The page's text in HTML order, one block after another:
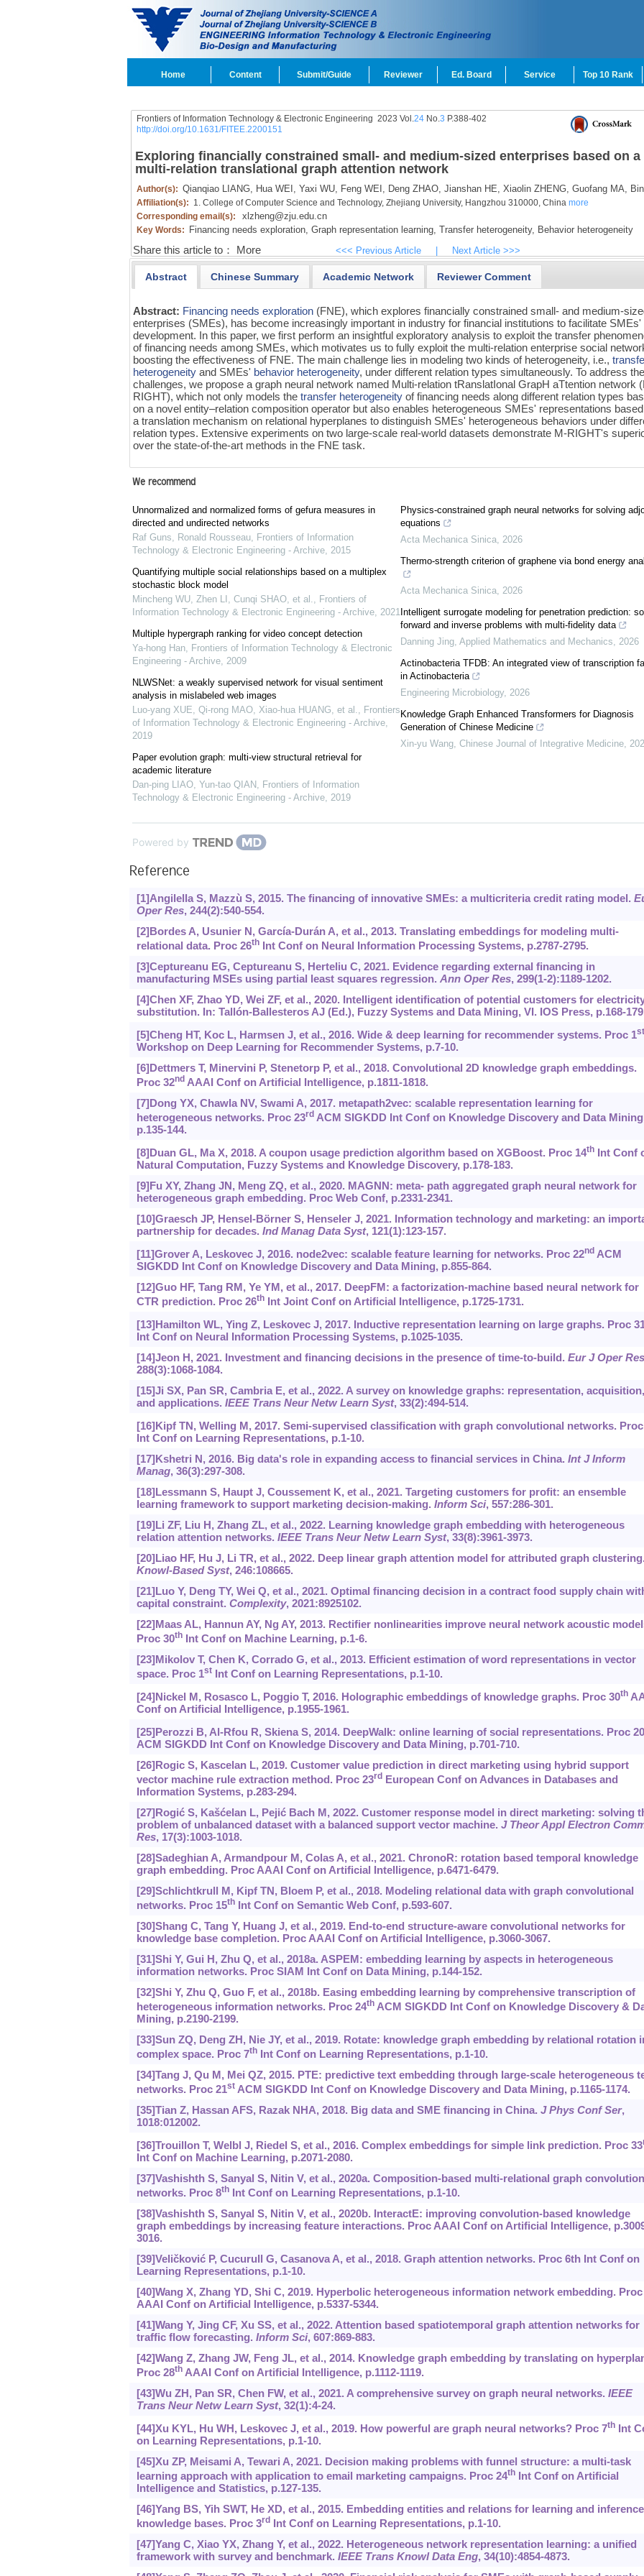
Home Content Submit/Guide Reviewer Ed. Board Service Top 10 Rank
Frontiers of Information Technology & Electronic Engineering 2023 Vol.24No.3 P.388-402
http://doi.org/10.1631/FITEE.2200151
Exploring financially constrained small- and medium-sized enterprises based on a
multi-relation translational graph attention network
Author(s): Qianqiao LIANG, Hua WEI, Yaxi WU, Feng WEI, Deng ZHAO, Jianshan HE, Xiaolin ZHENG, Guofang MA,
Affiliation(s): 1. College of Computer Science and Technology, Zhejiang University, Hangzhou 310000, China more
Corresponding email(s):
xlzheng@zju.edu.cn
Key Words: Financing needs exploration, Graph representation learning, Transfer heterogeneity, Behavior heterogeneity
Share this article to： More <<< Previous Article Next Article >>>
Abstract Chinese Summary Academic Network Reviewer Comment
Abstract: Financing needs exploration (FNE), which explores financially constrained small- and medium-
enterprises (SMEs), has become increasingly important in industry for financial institutions to facilitate SMEs'
development. In this paper, we first perform an insightful exploratory analysis to exploit the transfer
of financing needs among SMEs, which motivates us to fully exploit the multi-relation enterprise social
boosting the effectiveness of FNE. The main challenge lies in modeling two kinds of heterogeneity, i.e.,
heterogeneity and SMEs' behavior heterogeneity, under different relation types simultaneously. To address
challenges, we propose a graph neural network named Multi-relation tRanslatIonal GrapH aTtention network
RIGHT), which not only models thetransfer heterogeneity of financing needs along different relation types
on a novel entity–relation composition operator but also enables heterogeneous SMEs' representations
a translation mechanism on relational hyperplanes to distinguish SMEs' heterogeneous behaviors under
relation types. Extensive experiments on two large-scale real-world datasets demonstrate M-RIGHT's
over the state-of-the-art methods in the FNE task.
We recommend
Unnormalized and normalized forms of gefura measures in
directed and undirected networks
Raf Guns, Ronald Rousseau, Frontiers of Information
Technology & Electronic Engineering - Archive, 2015
Quantifying multiple social relationships based on a multiplex
stochastic block model
Mincheng WU, Zhen LI, Cunqi SHAO, et al., Frontiers of
Information Technology & Electronic Engineering - Archive, 2021
Multiple hypergraph ranking for video concept detection
Ya-hong Han, Frontiers of Information Technology & Electronic
Engineering - Archive, 2009
NLWSNet: a weakly supervised network for visual sentiment
analysis in mislabeled web images
Luo-yang XUE, Qi-rong MAO, Xiao-hua HUANG, et al., Frontiers
of Information Technology & Electronic Engineering - Archive,
2019
Paper evolution graph: multi-view structural retrieval for
academic literature
Dan-ping LIAO, Yun-tao QIAN , Frontiers of Information
Technology & Electronic Engineering - Archive, 2019
Physics-constrained graph neural networks for solving
equations
Acta Mechanica Sinica, 2026
Thermo-strength criterion of graphene via bond energy
Acta Mechanica Sinica, 2026
Intelligent surrogate modeling for penetration prediction:
forward and inverse problems with multi-fidelity data
Danning Jing, Applied Mathematics and Mechanics, 2026
Actinobacteria TFDB: An integrated view of transcription
in Actinobacteria
Engineering Microbiology, 2026
Knowledge Graph Enhanced Transformers for Diagnosis
Generation of Chinese Medicine
Xin-yu Wang, Chinese Journal of Integrative Medicine,
Powered by
Reference
[1]Angilella S, Mazzù S, 2015. The financing of innovative SMEs: a multicriteria credit rating model.
Oper Res, 244(2):540-554.
[2]Bordes A, Usunier N, García-Durán A, et al., 2013. Translating embeddings for modeling multi-
relational data. Proc 26thInt Conf on Neural Information Processing Systems, p.2787-2795.
[3]Ceptureanu EG, Ceptureanu S, Herteliu C, 2021. Evidence regarding external financing in
manufacturing MSEs using partial least squares regression. Ann Oper Res, 299(1-2):1189-1202.
[4]Chen XF, Zhao YD, Wei ZF, et al., 2020. Intelligent identification of potential customers for
substitution. In: Tallón-Ballesteros AJ (Ed.), Fuzzy Systems and Data Mining, VI. IOS Press, p.168-
[5]Cheng HT, Koc L, Harmsen J, et al., 2016. Wide & deep learning for recommender systems. Proc 1st
Workshop on Deep Learning for Recommender Systems, p.7-10.
[6]Dettmers T, Minervini P, Stenetorp P, et al., 2018. Convolutional 2D knowledge graph embeddings.
Proc 32ndAAAI Conf on Artificial Intelligence, p.1811-1818.
[7]Dong YX, Chawla NV, Swami A, 2017. metapath2vec: scalable representation learning for
heterogeneous networks. Proc 23rdACM SIGKDD Int Conf on Knowledge Discovery and Data
p.135-144.
[8]Duan GL, Ma X, 2018. A coupon usage prediction algorithm based on XGBoost. Proc 14thInt Conf
Natural Computation, Fuzzy Systems and Knowledge Discovery, p.178-183.
[9]Fu XY, Zhang JN, Meng ZQ, et al., 2020. MAGNN: meta- path aggregated graph neural network for
heterogeneous graph embedding. Proc Web Conf, p.2331-2341.
[10]Graesch JP, Hensel-Börner S, Henseler J, 2021. Information technology and marketing: an
partnership for decades. Ind Manag Data Syst, 121(1):123-157.
[11]Grover A, Leskovec J, 2016. node2vec: scalable feature learning for networks. Proc 22ndACM
SIGKDD Int Conf on Knowledge Discovery and Data Mining, p.855-864.
[12]Guo HF, Tang RM, Ye YM, et al., 2017. DeepFM: a factorization-machine based neural network for
CTR prediction. Proc 26thInt Joint Conf on Artificial Intelligence, p.1725-1731.
[13]Hamilton WL, Ying Z, Leskovec J, 2017. Inductive representation learning on large graphs. Proc
Int Conf on Neural Information Processing Systems, p.1025-1035.
[14]Jeon H, 2021. Investment and financing decisions in the presence of time-to-build. Eur J Oper Res
288(3):1068-1084.
[15]Ji SX, Pan SR, Cambria E, et al., 2022. A survey on knowledge graphs: representation, acquisition,
and applications. IEEE Trans Neur Netw Learn Syst, 33(2):494-514.
[16]Kipf TN, Welling M, 2017. Semi-supervised classification with graph convolutional networks.
Int Conf on Learning Representations, p.1-10.
[17]Kshetri N, 2016. Big data's role in expanding access to financial services in China. Int J Inform
Manag, 36(3):297-308.
[18]Lessmann S, Haupt J, Coussement K, et al., 2021. Targeting customers for profit: an ensemble
learning framework to support marketing decision-making. Inform Sci, 557:286-301.
[19]Li ZF, Liu H, Zhang ZL, et al., 2022. Learning knowledge graph embedding with heterogeneous
relation attention networks. IEEE Trans Neur Netw Learn Syst, 33(8):3961-3973.
[20]Liao HF, Hu J, Li TR, et al., 2022. Deep linear graph attention model for attributed graph clustering.
Knowl-Based Syst, 246:108665.
[21]Luo Y, Deng TY, Wei Q, et al., 2021. Optimal financing decision in a contract food supply chain
capital constraint. Complexity, 2021:8925102.
[22]Maas AL, Hannun AY, Ng AY, 2013. Rectifier nonlinearities improve neural network acoustic
Proc 30thInt Conf on Machine Learning, p.1-6.
[23]Mikolov T, Chen K, Corrado G, et al., 2013. Efficient estimation of word representations in vector
space. Proc 1stInt Conf on Learning Representations, p.1-10.
[24]Nickel M, Rosasco L, Poggio T, 2016. Holographic embeddings of knowledge graphs. Proc 30th
Conf on Artificial Intelligence, p.1955-1961.
[25]Perozzi B, Al-Rfou R, Skiena S, 2014. DeepWalk: online learning of social representations. Proc 20
ACM SIGKDD Int Conf on Knowledge Discovery and Data Mining, p.701-710.
[26]Rogic S, Kascelan L, 2019. Customer value prediction in direct marketing using hybrid support
vector machine rule extraction method. Proc 23rdEuropean Conf on Advances in Databases and
Information Systems, p.283-294.
[27]Rogić S, Kašćelan L, Pejić Bach M, 2022. Customer response model in direct marketing: solving
problem of unbalanced dataset with a balanced support vector machine. J Theor Appl Electron
Res, 17(3):1003-1018.
[28]Sadeghian A, Armandpour M, Colas A, et al., 2021. ChronoR: rotation based temporal knowledge
graph embedding. Proc AAAI Conf on Artificial Intelligence, p.6471-6479.
[29]Schlichtkrull M, Kipf TN, Bloem P, et al., 2018. Modeling relational data with graph convolutional
networks. Proc 15thInt Conf on Semantic Web Conf, p.593-607.
[30]Shang C, Tang Y, Huang J, et al., 2019. End-to-end structure-aware convolutional networks for
knowledge base completion. Proc AAAI Conf on Artificial Intelligence, p.3060-3067.
[31]Shi Y, Gui H, Zhu Q, et al., 2018a. ASPEM: embedding learning by aspects in heterogeneous
information networks. Proc SIAM Int Conf on Data Mining, p.144-152.
[32]Shi Y, Zhu Q, Guo F, et al., 2018b. Easing embedding learning by comprehensive transcription of
heterogeneous information networks. Proc 24thACM SIGKDD Int Conf on Knowledge Discovery &
Mining, p.2190-2199.
[33]Sun ZQ, Deng ZH, Nie JY, et al., 2019. Rotate: knowledge graph embedding by relational rotation
complex space. Proc 7thInt Conf on Learning Representations, p.1-10.
[34]Tang J, Qu M, Mei QZ, 2015. PTE: predictive text embedding through large-scale heterogeneous
networks. Proc 21stACM SIGKDD Int Conf on Knowledge Discovery and Data Mining, p.1165-1174.
[35]Tian Z, Hassan AFS, Razak NHA, 2018. Big data and SME financing in China. J Phys Conf Ser,
1018:012002.
[36]Trouillon T, Welbl J, Riedel S, et al., 2016. Complex embeddings for simple link prediction. Proc 33
Int Conf on Machine Learning, p.2071-2080.
[37]Vashishth S, Sanyal S, Nitin V, et al., 2020a. Composition-based multi-relational graph
networks. Proc 8thInt Conf on Learning Representations, p.1-10.
[38]Vashishth S, Sanyal S, Nitin V, et al., 2020b. InteractE: improving convolution-based knowledge
graph embeddings by increasing feature interactions. Proc AAAI Conf on Artificial Intelligence,
3016.
[39]Veličković P, Cucurull G, Casanova A, et al., 2018. Graph attention networks. Proc 6th Int Conf on
Learning Representations, p.1-10.
[40]Wang X, Zhang YD, Shi C, 2019. Hyperbolic heterogeneous information network embedding. Proc
AAAI Conf on Artificial Intelligence, p.5337-5344.
[41]Wang Y, Jing CF, Xu SS, et al., 2022. Attention based spatiotemporal graph attention networks for
traffic flow forecasting. Inform Sci, 607:869-883.
[42]Wang Z, Zhang JW, Feng JL, et al., 2014. Knowledge graph embedding by translating on
Proc 28thAAAI Conf on Artificial Intelligence, p.1112-1119.
[43]Wu ZH, Pan SR, Chen FW, et al., 2021. A comprehensive survey on graph neural networks. IEEE
Trans Neur Netw Learn Syst, 32(1):4-24.
[44]Xu KYL, Hu WH, Leskovec J, et al., 2019. How powerful are graph neural networks? Proc 7thInt
on Learning Representations, p.1-10.
[45]Xu ZP, Meisami A, Tewari A, 2021. Decision making problems with funnel structure: a multi-task
learning approach with application to email marketing campaigns. Proc 24thInt Conf on Artificial
Intelligence and Statistics, p.127-135.
[46]Yang BS, Yih SWT, He XD, et al., 2015. Embedding entities and relations for learning and
knowledge bases. Proc 3rdInt Conf on Learning Representations, p.1-10.
[47]Yang C, Xiao YX, Zhang Y, et al., 2022. Heterogeneous network representation learning: a unified
framework with survey and benchmark. IEEE Trans Knowl Data Eng, 34(10):4854-4873.